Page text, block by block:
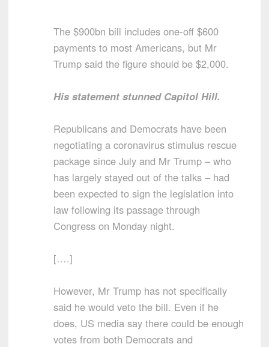
The $900bn bill includes one-off $600
payments to most Americans, but Mr
Trump said the figure should be $2,000.
His statement stunned Capitol Hill.
Republicans and Democrats have been
negotiating a coronavirus stimulus rescue
package since July and Mr Trump – who
has largely stayed out of the talks – had
been expected to sign the legislation into
law following its passage through
Congress on Monday night.
[….]
However, Mr Trump has not specifically
said he would veto the bill. Even if he
does, US media say there could be enough
votes from both Democrats and